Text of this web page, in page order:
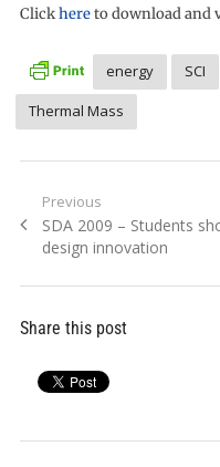
Clickhereto download and
energy SCI
Thermal Mass
Post
navigation
Previous
Previous
post:
SDA 2009 – Students
design innovation
Share this post